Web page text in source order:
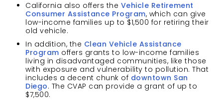
California also offers the Vehicle Retirement
Consumer Assistance Program, which can give
low-income families up to $1,500 for retiring their
old vehicle.
In addition, the Clean Vehicle Assistance
Program offers grants to low-income families
living in disadvantaged communities, like those
with exposure and vulnerability to pollution. That
includes a decent chunk of downtown San
Diego. The CVAP can provide a grant of up to
$7,500.